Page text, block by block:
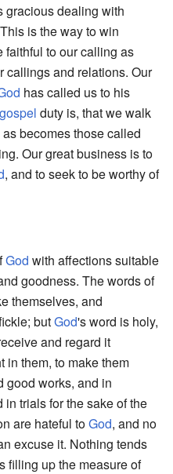
gracious dealing with
is the way to win
faithful to our calling as
callings and relations. Our
has called us to his
gospel duty is, that we walk
becomes those called
Our great business is to
, and to seek to be worthy of
God with affections suitable
goodness. The words of
themselves, and
butGod's word is holy,
and regard it
in them, to make them
good works, and in
trials for the sake of the
are hateful toGod, and no
excuse it. Nothing tends
filling up the measure of